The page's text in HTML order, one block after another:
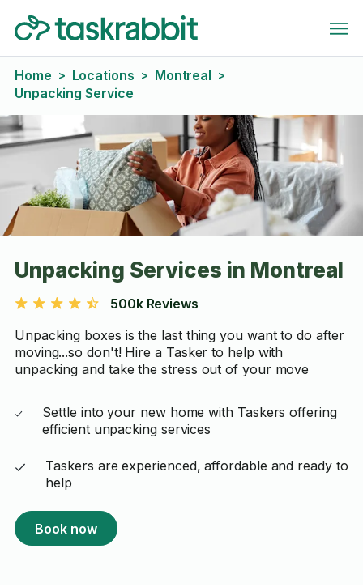
Home > Locations > Montreal >
Unpacking Service
Unpacking Services in Montreal
500k Reviews
Unpacking boxes is the last thing you want to do after
moving...so don't! Hire a Tasker to help with
unpacking and take the stress out of your move
Settle into your new home with Taskers offering
efficient unpacking services
Taskers are experienced, affordable and ready to
help
Book now